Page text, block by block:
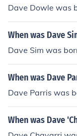
Dave Dowle was
When was Dave
Dave Sim was
When was Dave
Dave Parris was
When was Dave